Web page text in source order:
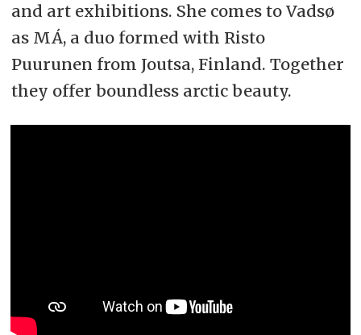
and art exhibitions. She comes to Vadsø
as MÁ, a duo formed with Risto
Puurunen from Joutsa, Finland. Together
they offer boundless arctic beauty.